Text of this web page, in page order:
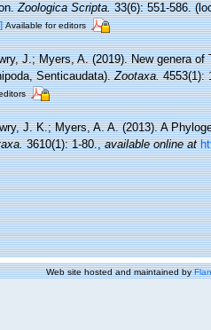
Zoologica Scripta.33(6): 551-586.
Available for editors
J.; Myers, A. (2019). New genera
Senticaudata).Zootaxa.4553(1):
J. K.; Myers, A. A. (2013). A
3610(1): 1-80.,available online at
Web site hosted and maintained by